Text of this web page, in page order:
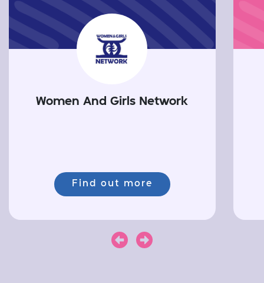
Women And Girls Network
Find out more
Previous
Next